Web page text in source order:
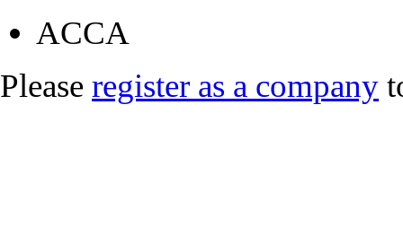
ACCA
Please register as a company